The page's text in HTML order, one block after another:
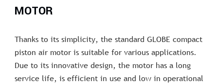
MOTOR
Thanks to its simplicity, the standard GLOBE compact
piston air motor is suitable for various applications.
Due to its innovative design, the motor has a long
service life, is efficient in use and low in operational